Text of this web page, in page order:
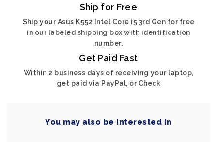
Ship for Free
Ship your Asus K552 Intel Core i5 3rd Gen for free
in our labeled shipping box with identification
number.
Get Paid Fast
Within 2 business days of receiving your laptop,
get paid via PayPal, or Check
You may also be interested in